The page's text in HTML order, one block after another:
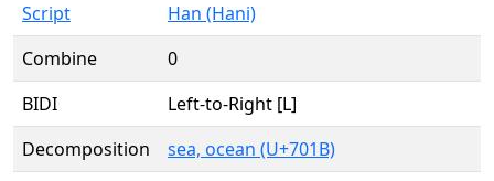
Script
Han (Hani)
Combine
0
BIDI
Left-to-Right [L]
Decomposition
sea, ocean (U+701B)